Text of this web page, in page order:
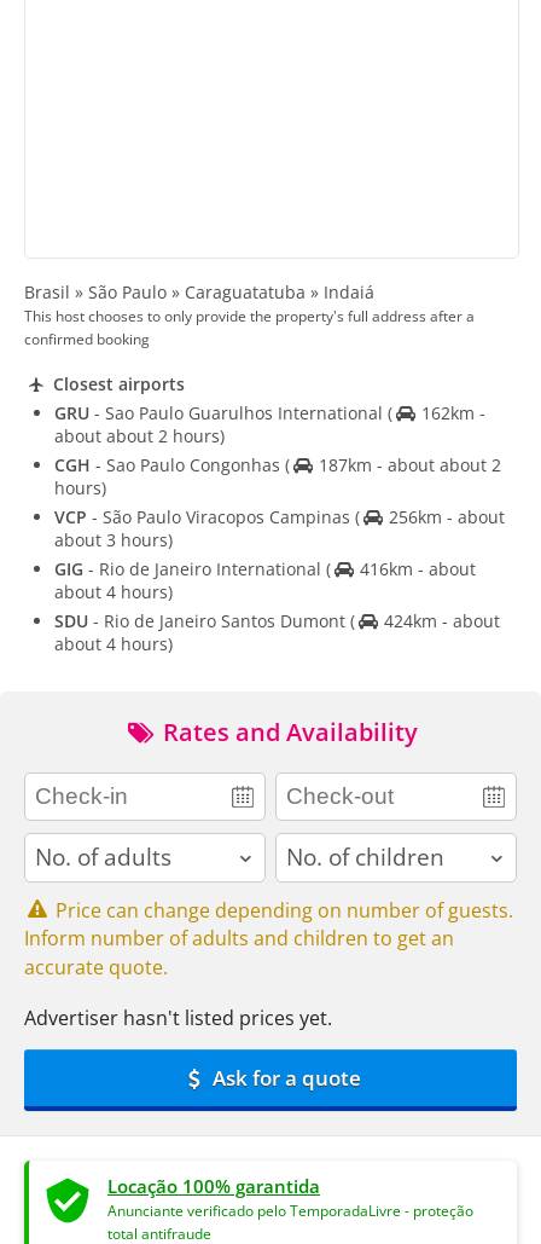
Brasil » São Paulo » Caraguatatuba » Indaiá
This host chooses to only provide the property's full address after a
confirmed booking
Closest airports
GRU - Sao Paulo Guarulhos International (
162km -
about about 2 hours)
CGH - Sao Paulo Congonhas (
187km - about about 2
hours)
VCP - São Paulo Viracopos Campinas (
256km - about
about 3 hours)
GIG - Rio de Janeiro International (
416km - about
about 4 hours)
SDU - Rio de Janeiro Santos Dumont (
424km - about
about 4 hours)
Rates and Availability
adults children
Price can change depending on number of guests.
Inform number of adults and children to get an
accurate quote.
Advertiser hasn't listed prices yet.
Ask for a quote
Locação 100% garantida
Anunciante verificado pelo TemporadaLivre - proteção
total antifraude